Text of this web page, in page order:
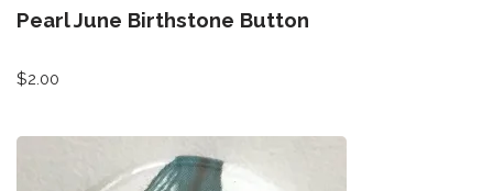
Pearl June Birthstone Button
$2.00